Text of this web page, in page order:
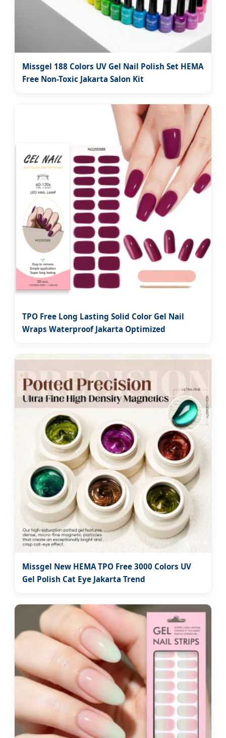
Missgel 188 Colors UV Gel Nail Polish Set HEMA
Free Non-Toxic Jakarta Salon Kit
TPO Free Long Lasting Solid Color Gel Nail
Wraps Waterproof Jakarta Optimized
Missgel New HEMA TPO Free 3000 Colors UV
Gel Polish Cat Eye Jakarta Trend